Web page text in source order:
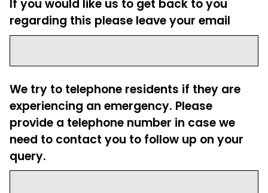
If you would like us to get back to you
regarding this please leave your email
We try to telephone residents if they are
experiencing an emergency. Please
provide a telephone number in case we
need to contact you to follow up on your
query.